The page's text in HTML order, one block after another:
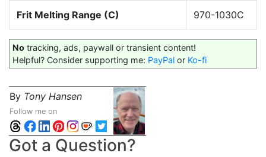
Frit Melting Range (C) 970-1030C
No tracking, ads, paywall or transient content!
Helpful? Consider supporting me: PayPal or Ko-fi
By Tony Hansen
Follow me on
Got a Question?